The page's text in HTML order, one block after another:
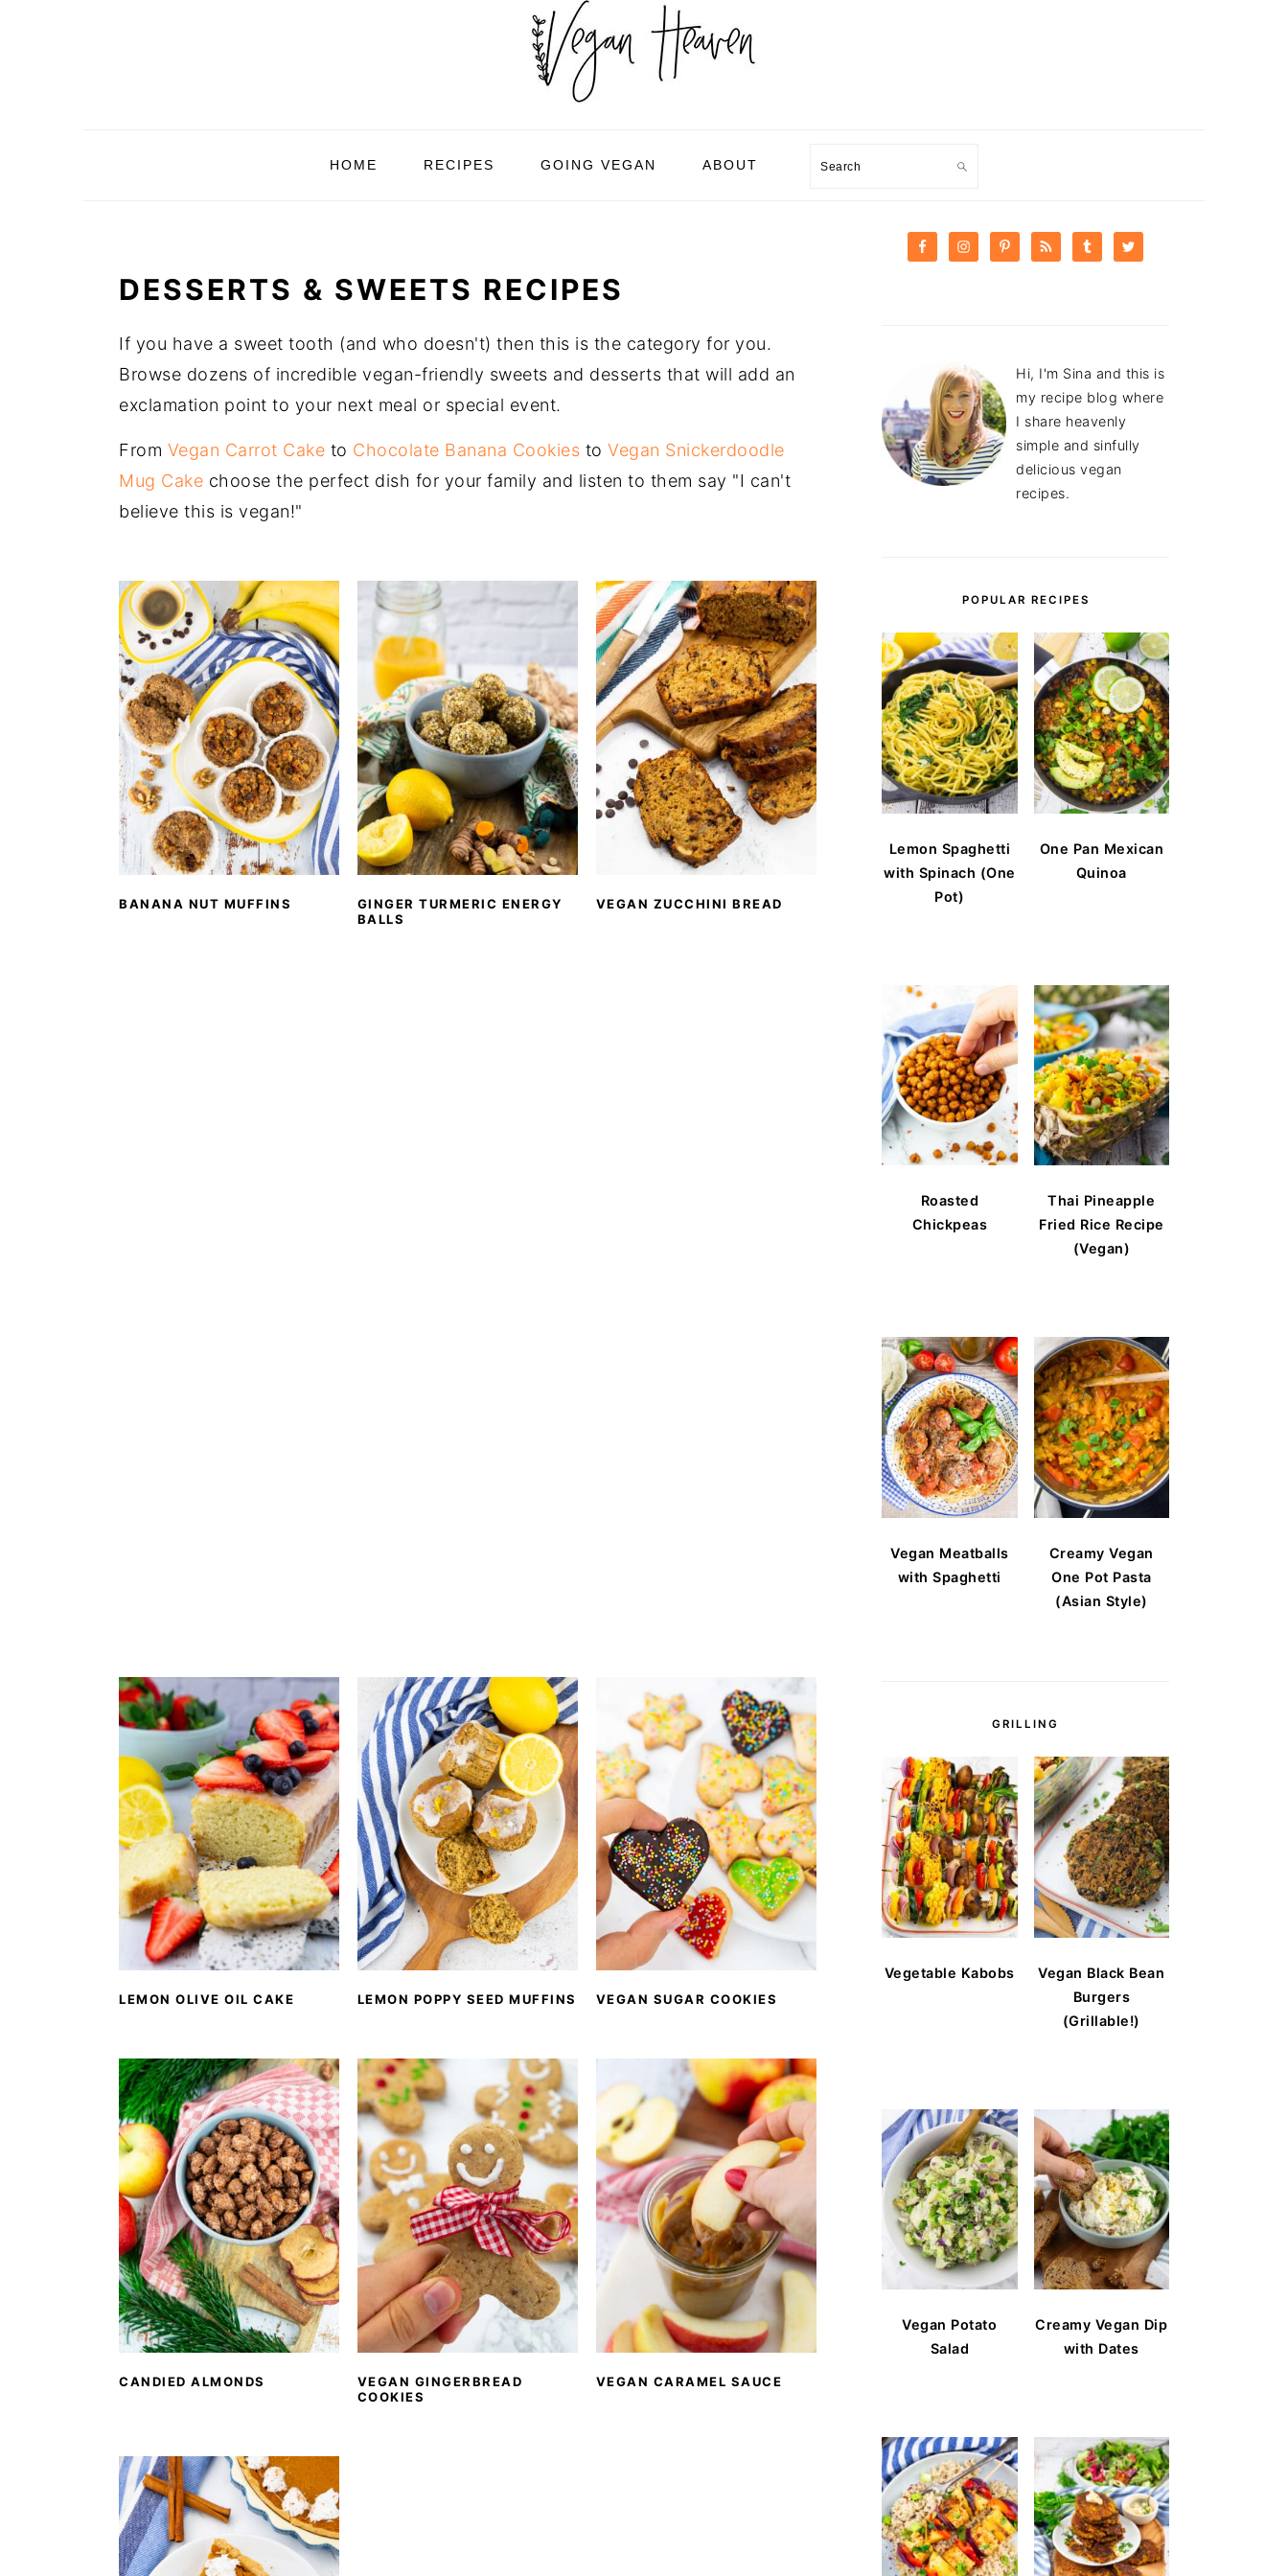
HOME RECIPES GOING VEGAN ABOUT Search
DESSERTS & SWEETS RECIPES
If you have a sweet tooth (and who doesn't) then this is the category for you.
Browse dozens of incredible vegan-friendly sweets and desserts that will add an
exclamation point to your next meal or special event.
From Vegan Carrot Cake to Chocolate Banana Cookies to Vegan Snickerdoodle
Mug Cake choose the perfect dish for your family and listen to them say "I can't
believe this is vegan!"
BANANA NUT MUFFINS
GINGER TURMERIC ENERGY
BALLS
VEGAN ZUCCHINI BREAD
LEMON OLIVE OIL CAKE LEMON POPPY SEED MUFFINS VEGAN SUGAR COOKIES
CANDIED ALMONDS
VEGAN GINGERBREAD
COOKIES
VEGAN CARAMEL SAUCE
SIDEBAR
Hi, I'm Sina and this is
my recipe blog where
I share heavenly
simple and sinfully
delicious vegan
recipes.
POPULAR RECIPES
Lemon Spaghetti
with Spinach (One
Pot)
One Pan Mexican
Quinoa
Roasted
Chickpeas
Thai Pineapple
Fried Rice Recipe
(Vegan)
Vegan Meatballs
with Spaghetti
Creamy Vegan
One Pot Pasta
(Asian Style)
GRILLING
Vegetable Kabobs
Vegan Black Bean
Burgers
(Grillable!)
Vegan Potato
Salad
Creamy Vegan Dip
with Dates